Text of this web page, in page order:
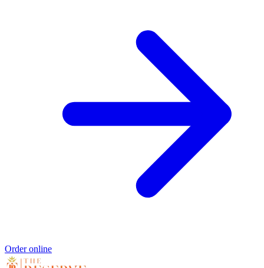
Order online